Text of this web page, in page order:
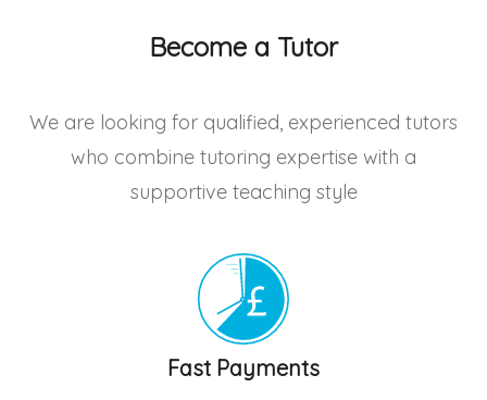
Become a Tutor
We are looking for qualified, experienced tutors
who combine tutoring expertise with a
supportive teaching style
Fast Payments